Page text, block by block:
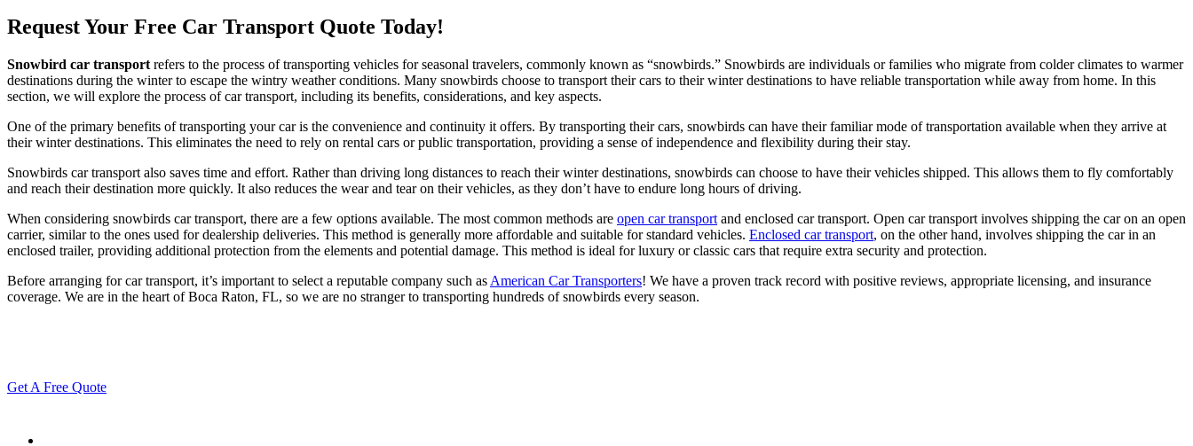
Request Your Free Car Transport Quote Today!
Snowbird car transport refers to the process of transporting vehicles for seasonal travelers, commonly known as “snowbirds.” Snowbirds are individuals or families who migrate from colder climates to warmer
destinations during the winter to escape the wintry weather conditions. Many snowbirds choose to transport their cars to their winter destinations to have reliable transportation while away from home. In this
section, we will explore the process of car transport, including its benefits, considerations, and key aspects.
One of the primary benefits of transporting your car is the convenience and continuity it offers. By transporting their cars, snowbirds can have their familiar mode of transportation available when they arrive at
their winter destinations. This eliminates the need to rely on rental cars or public transportation, providing a sense of independence and flexibility during their stay.
Snowbirds car transport also saves time and effort. Rather than driving long distances to reach their winter destinations, snowbirds can choose to have their vehicles shipped. This allows them to fly comfortably
and reach their destination more quickly. It also reduces the wear and tear on their vehicles, as they don’t have to endure long hours of driving.
When considering snowbirds car transport, there are a few options available. The most common methods are open car transport and enclosed car transport. Open car transport involves shipping the car on an open
carrier, similar to the ones used for dealership deliveries. This method is generally more affordable and suitable for standard vehicles. Enclosed car transport, on the other hand, involves shipping the car in an
enclosed trailer, providing additional protection from the elements and potential damage. This method is ideal for luxury or classic cars that require extra security and protection.
Before arranging for car transport, it’s important to select a reputable company such as American Car Transporters! We have a proven track record with positive reviews, appropriate licensing, and insurance
coverage. We are in the heart of Boca Raton, FL, so we are no stranger to transporting hundreds of snowbirds every season.
Get A Free Quote